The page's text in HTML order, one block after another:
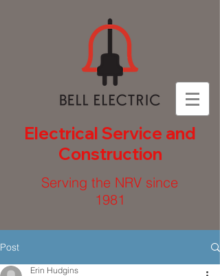
Electrical Service and
Construction
Serving the NRV since
1981
Post
Erin Hudgins